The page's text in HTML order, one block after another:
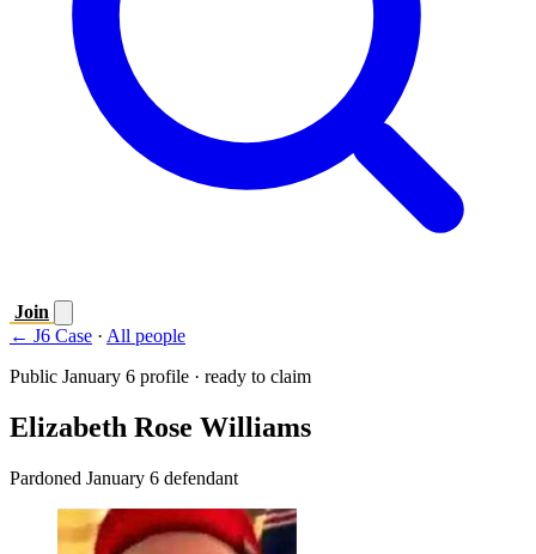
Join
← J6 Case · All people
Public January 6 profile · ready to claim
Elizabeth Rose Williams
Pardoned January 6 defendant